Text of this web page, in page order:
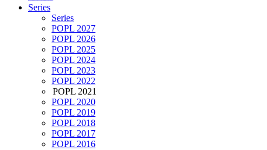
Series
Series
POPL 2027
POPL 2026
POPL 2025
POPL 2024
POPL 2023
POPL 2022
POPL 2021
POPL 2020
POPL 2019
POPL 2018
POPL 2017
POPL 2016